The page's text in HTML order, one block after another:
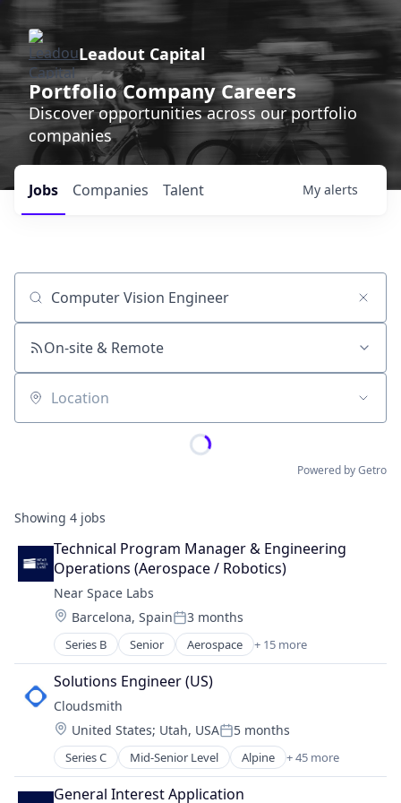
Leadout Capital
Portfolio Company Careers
Discover opportunities across our portfolio
companies
Jobs Companies Talent My alerts
Job title, company or keyword
On-site & Remote
Location
Powered by Getro
Showing 4 jobs
Technical Program Manager & Engineering
Operations (Aerospace / Robotics)
Near Space Labs
Location:
Barcelona, SpainPosted:
3 months
Series B Senior Aerospace + 15 more
Aviation and Aerospace Component Manufacturing
Business/Productivity Software
Computer Vision
Data & Analytics
Drones
Geospatial
Hardware
Imaging
Solutions Engineer (US)
Cloudsmith
Location:
United States; Utah, USAPosted:
5 months
Series C Mid-Senior Level Alpine + 45 more
Alternative To Artifactoryt
Alternative To Sonatype
General Interest Application